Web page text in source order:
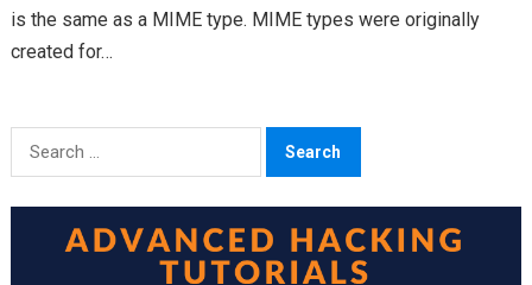
is the same as a MIME type. MIME types were originally
created for…
Search
for: